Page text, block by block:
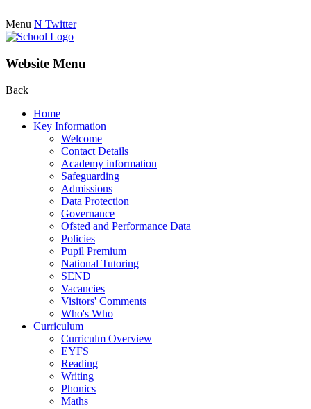
Menu N Twitter
Website Menu
Back
Home
Key Information
Welcome
Contact Details
Academy information
Safeguarding
Admissions
Data Protection
Governance
Ofsted and Performance Data
Policies
Pupil Premium
National Tutoring
SEND
Vacancies
Visitors' Comments
Who's Who
Curriculum
Curriculm Overview
EYFS
Reading
Writing
Phonics
Maths